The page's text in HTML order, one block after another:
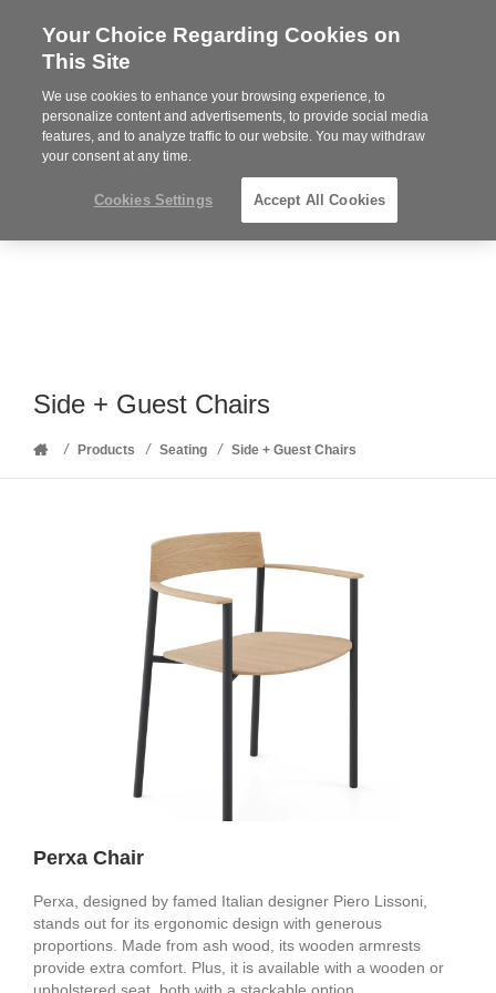
Steelcase
Partner
MENU
Phone
352-332-1192
Side + Guest Chairs
Home
/ Products / Seating / Side + Guest Chairs
Perxa Chair
Perxa, designed by famed Italian designer Piero Lissoni,
stands out for its ergonomic design with generous
proportions. Made from ash wood, its wooden armrests
provide extra comfort. Plus, it is available with a wooden or
Your Choice Regarding Cookies on
This Site
We use cookies to enhance your browsing experience, to
personalize content and advertisements, to provide social media
features, and to analyze traffic to our website. You may withdraw
your consent at any time.
Cookies Settings Accept All Cookies